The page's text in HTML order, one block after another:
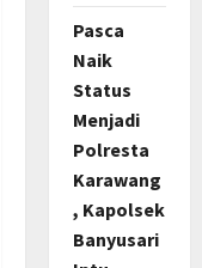
Pasca
Naik
Status
Menjadi
Polresta
Karawang
, Kapolsek
Banyusari